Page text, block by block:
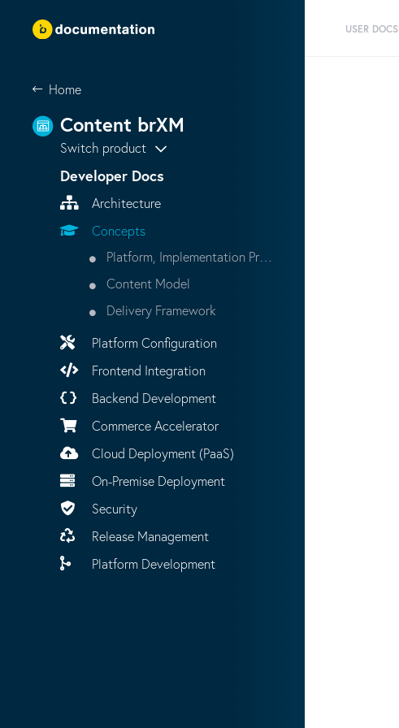
USER DOCS
Home
Content brXM
Switch product
Developer Docs
Architecture
Concepts
Platform, Implementation Project, Production Instance
Content Model
Delivery Framework
Platform Configuration
Frontend Integration
Backend Development
Commerce Accelerator
Cloud Deployment (PaaS)
On-Premise Deployment
Security
Release Management
Platform Development